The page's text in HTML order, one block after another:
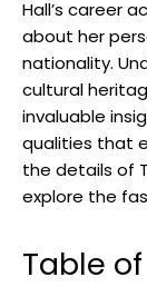
Hall’s career
about her
nationality.
cultural
invaluable
qualities that
the details of
explore the
Table